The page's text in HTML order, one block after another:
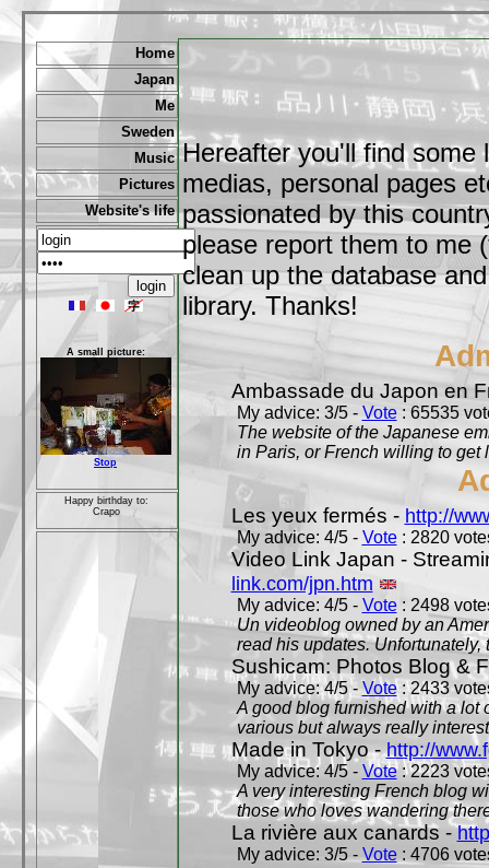
Home
Japan
Me
Sweden
Music
Pictures
Website's life
A small picture:
Stop
Happy birthday to:
Crapo
Hereafter you'll find some
medias, personal pages
passionated by this
please report them to me
clean up the database
library. Thanks!
Ambassade du Japon en
My advice: 3/5 - Vote: 65535
The website of the Japanese
in Paris, or French willing to get
Les yeux fermés - http://
My advice: 4/5 - Vote: 2820
Video Link Japan -
link.com/jpn.htm
My advice: 4/5 - Vote: 2498
Un videoblog owned by an
read his updates. Unfortunately,
Sushicam: Photos Blog &
My advice: 4/5 - Vote: 2433
A good blog furnished with a lot
various but always really
Made in Tokyo -http://
My advice: 4/5 - Vote: 2223
A very interesting French blog
those who loves wandering
La rivière aux canards -
My advice: 3/5 - Vote: 4706